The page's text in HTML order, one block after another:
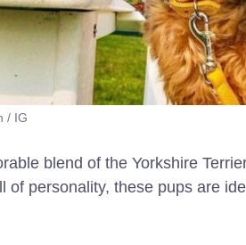
/ IG
blend of the Yorkshire
of personality, these pups are